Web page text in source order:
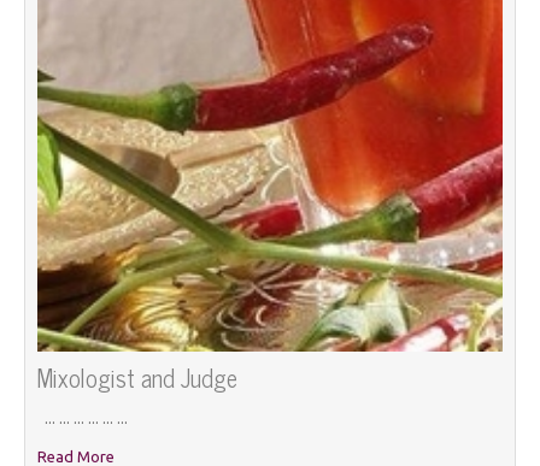
Mixologist and Judge
... ... ... ... ... ...
Read More